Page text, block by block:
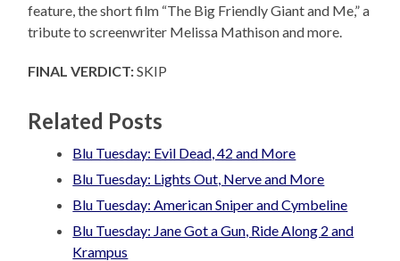
feature, the short film “The Big Friendly Giant and Me,” a
tribute to screenwriter Melissa Mathison and more.
FINAL VERDICT:SKIP
Related Posts
Blu Tuesday: Evil Dead, 42 and More
Blu Tuesday: Lights Out, Nerve and More
Blu Tuesday: American Sniper and Cymbeline
Blu Tuesday: Jane Got a Gun, Ride Along 2 and
Krampus